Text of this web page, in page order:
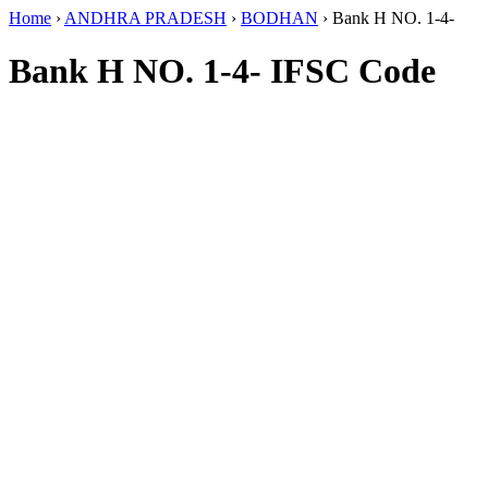
Home › ANDHRA PRADESH › BODHAN › Bank H NO. 1-4-
Bank H NO. 1-4- IFSC Code